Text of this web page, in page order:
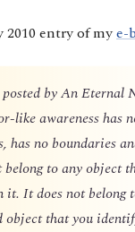
2010 entry of mye-
by An Eternal
like awareness has
no boundaries
belong to any object
it. It does not belong
object that you